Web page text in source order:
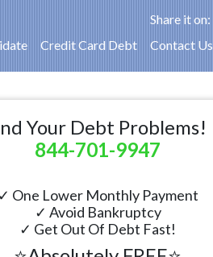
Share it on:
Credit Card Debt Contact Us
Your Debt Problems!
844-701-9947
✓ One Lower Monthly Payment
✓ Avoid Bankruptcy
✓ Get Out Of Debt Fast!